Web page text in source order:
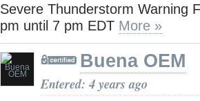
Severe Thunderstorm Warning
pm until 7 pm EDT More »
Buena OEM
Entered: 4 years ago